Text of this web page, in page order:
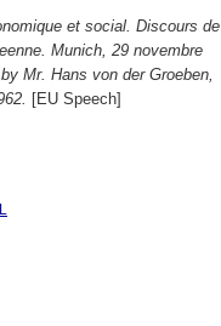
et social. Discours de
Munich, 29 novembre
Mr. Hans von der Groeben,
[EU Speech]